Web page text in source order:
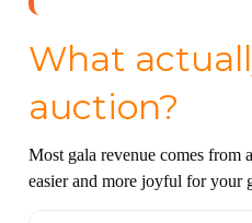
What
auction?
Most gala revenue comes from
easier and more joyful for your